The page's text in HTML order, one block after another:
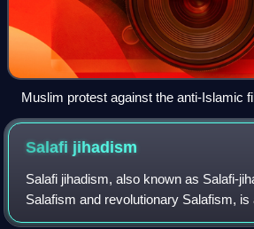
Muslim protest against the anti-Islamic
Muslims in Sydney, 15 September
carry signs reading "Behead all those
and "Our dead are in Paradise. Your
Salafi jihadism
Salafi jihadism, also known as Salafi-
Salafism and revolutionary Salafism, is
Sunni Islamist ideology that seeks to